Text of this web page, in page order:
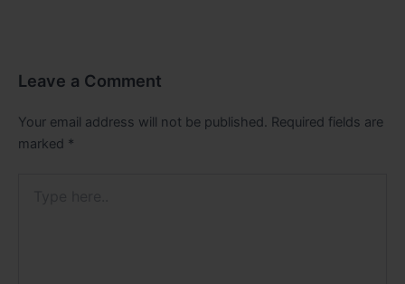
Leave a Comment
Your email address will not be published. Required fields are
marked *